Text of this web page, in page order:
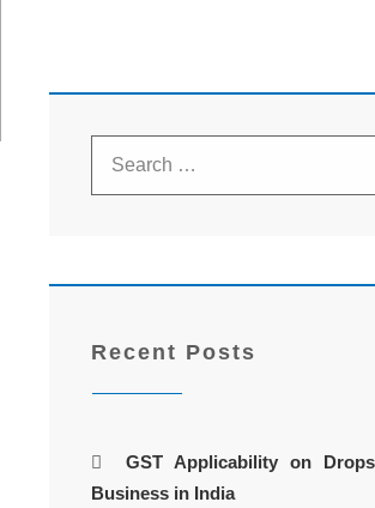
Recent Posts
GST Applicability on
Business in India